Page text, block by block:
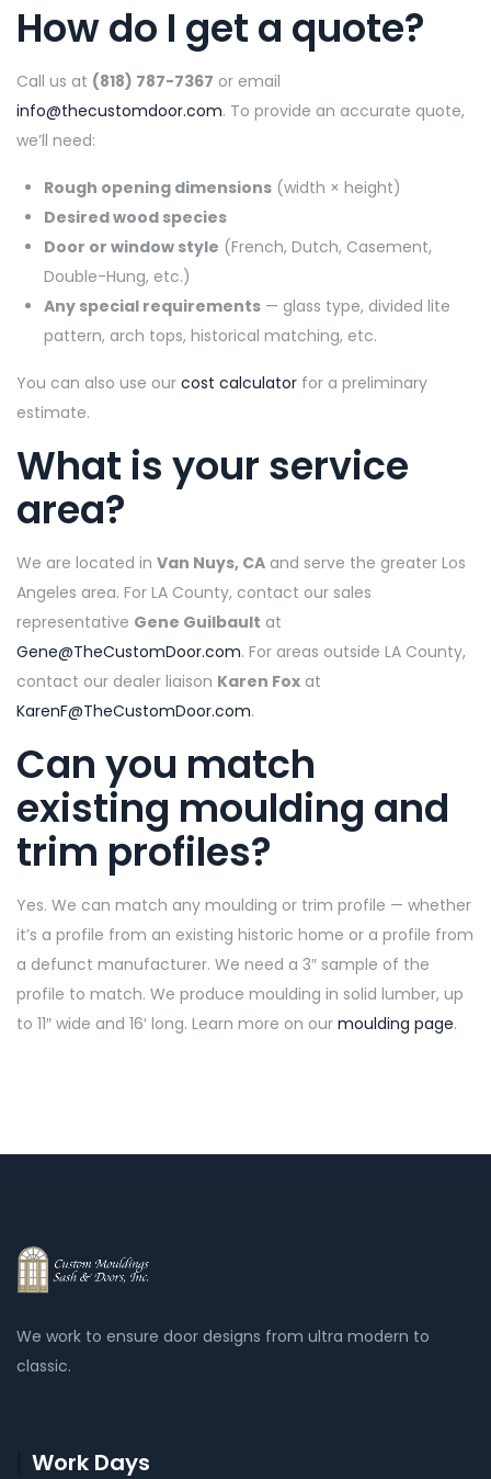
How do I get a quote?
Call us at (818) 787-7367 or email
info@thecustomdoor.com. To provide an accurate quote,
we’ll need:
Rough opening dimensions (width × height)
Desired wood species
Door or window style (French, Dutch, Casement,
Double-Hung, etc.)
Any special requirements — glass type, divided lite
pattern, arch tops, historical matching, etc.
You can also use our cost calculator for a preliminary
estimate.
What is your service
area?
We are located in Van Nuys, CA and serve the greater Los
Angeles area. For LA County, contact our sales
representative Gene Guilbault at
Gene@TheCustomDoor.com. For areas outside LA County,
contact our dealer liaison Karen Fox at
KarenF@TheCustomDoor.com.
Can you match
existing moulding and
trim profiles?
Yes. We can match any moulding or trim profile — whether
it’s a profile from an existing historic home or a profile from
a defunct manufacturer. We need a 3″ sample of the
profile to match. We produce moulding in solid lumber, up
to 11″ wide and 16′ long. Learn more on our moulding page.
We work to ensure door designs from ultra modern to
classic.
Work Days